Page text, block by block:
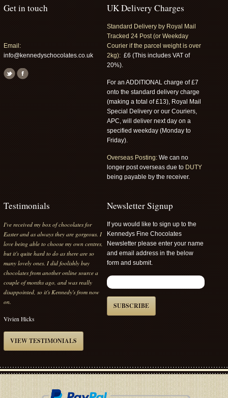
Get in touch
Email:
info@kennedyschocolates.co.uk
UK Delivery Charges
Standard Delivery by Royal Mail
Tracked 24 Post (or Weekday
Courier if the parcel weight is over
2kg): £6 (This includes VAT of
20%).
For an ADDITIONAL charge of £7
onto the standard delivery charge
(making a total of £13), Royal Mail
Special Delivery or our Couriers,
APC, will deliver next day on a
specified weekday (Monday to
Friday).
Overseas Posting:We can no
longer post overseas due to DUTY
being payable by the receiver.
Testimonials
I've received my box of chocolates for
Easter and as always they are gorgeous. I
love being able to choose my own centres,
but it's quite hard to do as there are so
many lovely ones. I did foolishly buy
chocolates from another online source a
couple of months ago, and was really
disappointed, so it's Kennedy's from now
on.
Vivien Hicks
VIEW TESTIMONIALS
Newsletter Signup
If you would like to sign up to the
Kennedys Fine Chocolates
Newsletter please enter your name
and email address in the below
form and submit.
SUBSCRIBE